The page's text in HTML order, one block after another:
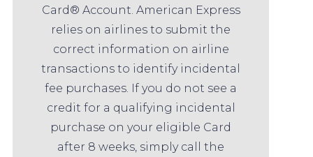
Card® Account. American Express
relies on airlines to submit the
correct information on airline
transactions to identify incidental
fee purchases. If you do not see a
credit for a qualifying incidental
purchase on your eligible Card
after 8 weeks, simply call the